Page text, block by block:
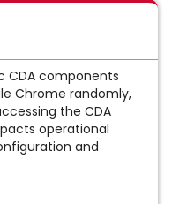
CDA components
Chrome randomly,
the CDA
operational
and